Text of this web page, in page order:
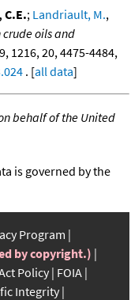
C.E.; Landriault, M.,
oils and
1216, 20, 4475-4484,
. [all data]
behalf of the United
is governed by the
Program
by copyright.)
Policy FOIA
Integrity